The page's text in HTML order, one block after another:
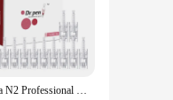
their own
Dr. Pen Ultima N2 Professional Micro Skin Pen Wireless Electric Skin Repair Tool Kit Derma Stamp Therapy Skin Care Device